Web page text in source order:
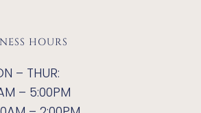
HOURS
– THUR:
– 5:00PM